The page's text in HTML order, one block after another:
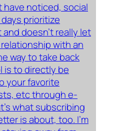
have noticed, social
prioritize
doesn’t really let
with an
way to take back
is to directly be
your favorite
etc through e-
what subscribing
is about, too. I’m